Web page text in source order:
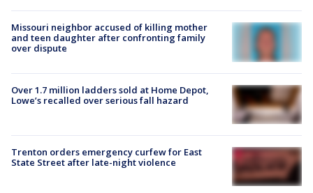
Missouri neighbor accused of killing mother
and teen daughter after confronting family
over dispute
Over 1.7 million ladders sold at Home Depot,
Lowe’s recalled over serious fall hazard
Trenton orders emergency curfew for East
State Street after late-night violence